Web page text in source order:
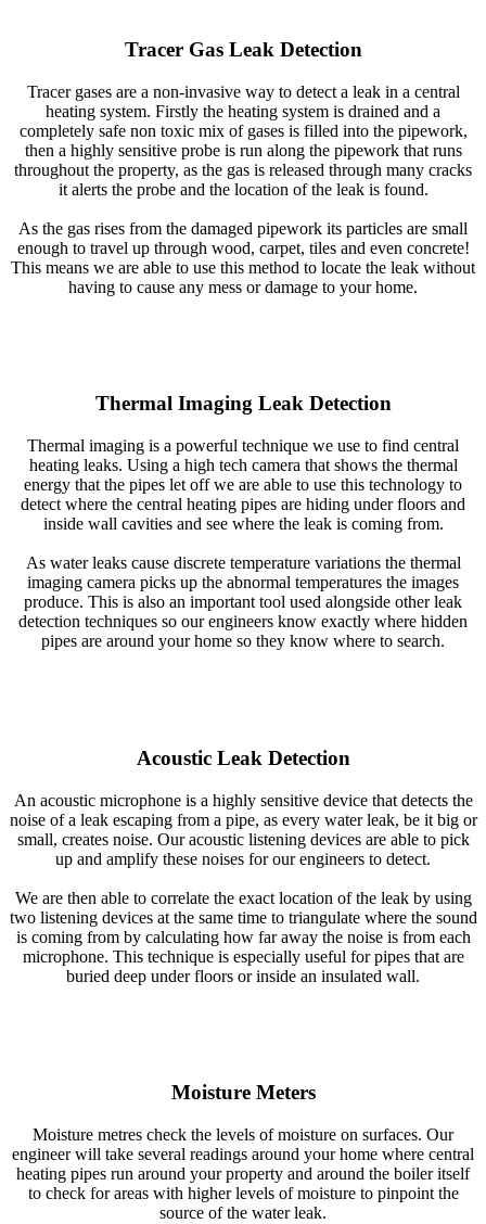
Tracer Gas Leak Detection
Tracer gases are a non-invasive way to detect a leak in a central
heating system. Firstly the heating system is drained and a
completely safe non toxic mix of gases is filled into the pipework,
then a highly sensitive probe is run along the pipework that runs
throughout the property, as the gas is released through many cracks
it alerts the probe and the location of the leak is found.
As the gas rises from the damaged pipework its particles are small
enough to travel up through wood, carpet, tiles and even concrete!
This means we are able to use this method to locate the leak without
having to cause any mess or damage to your home.
Thermal Imaging Leak Detection
Thermal imaging is a powerful technique we use to find central
heating leaks. Using a high tech camera that shows the thermal
energy that the pipes let off we are able to use this technology to
detect where the central heating pipes are hiding under floors and
inside wall cavities and see where the leak is coming from.
As water leaks cause discrete temperature variations the thermal
imaging camera picks up the abnormal temperatures the images
produce. This is also an important tool used alongside other leak
detection techniques so our engineers know exactly where hidden
pipes are around your home so they know where to search.
Acoustic Leak Detection
An acoustic microphone is a highly sensitive device that detects the
noise of a leak escaping from a pipe, as every water leak, be it big or
small, creates noise. Our acoustic listening devices are able to pick
up and amplify these noises for our engineers to detect.
We are then able to correlate the exact location of the leak by using
two listening devices at the same time to triangulate where the sound
is coming from by calculating how far away the noise is from each
microphone. This technique is especially useful for pipes that are
buried deep under floors or inside an insulated wall.
Moisture Meters
Moisture metres check the levels of moisture on surfaces. Our
engineer will take several readings around your home where central
heating pipes run around your property and around the boiler itself
to check for areas with higher levels of moisture to pinpoint the
source of the water leak.